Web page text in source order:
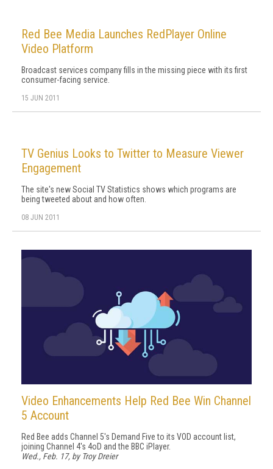
Red Bee Media Launches RedPlayer Online
Video Platform
Broadcast services company fills in the missing piece with its first
consumer-facing service.
15 JUN 2011
TV Genius Looks to Twitter to Measure Viewer
Engagement
The site's new Social TV Statistics shows which programs are
being tweeted about and how often.
08 JUN 2011
Video Enhancements Help Red Bee Win Channel
5 Account
Red Bee adds Channel 5's Demand Five to its VOD account list,
joining Channel 4's 4oD and the BBC iPlayer.
Wed., Feb. 17, by Troy Dreier